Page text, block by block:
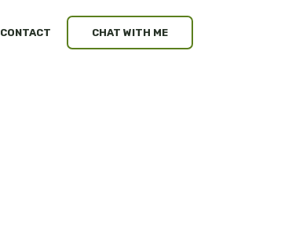
CONTACT CHAT WITH ME